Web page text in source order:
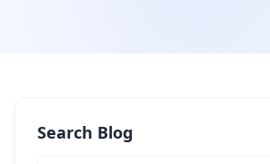
Search Blog